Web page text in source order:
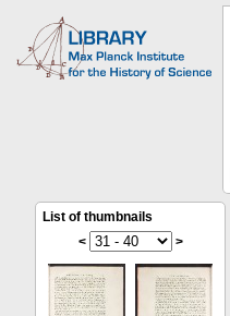
List of thumbnails
<
>